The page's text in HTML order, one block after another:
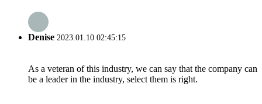
Denise 2023.01.10 02:45:15
As a veteran of this industry, we can say that the company can
be a leader in the industry, select them is right.